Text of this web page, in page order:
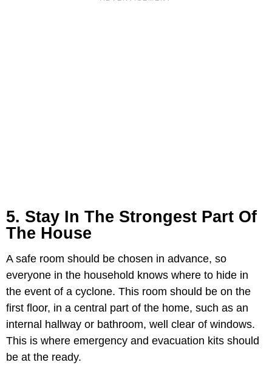
5. Stay In The Strongest Part Of
The House
A safe room should be chosen in advance, so
everyone in the household knows where to hide in
the event of a cyclone. This room should be on the
first floor, in a central part of the home, such as an
internal hallway or bathroom, well clear of windows.
This is where emergency and evacuation kits should
be at the ready.